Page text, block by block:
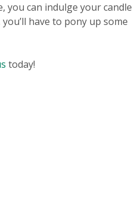
you can indulge your candle
have to pony up some
today!